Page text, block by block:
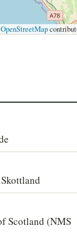
OpenStreetMap
Scotland (NMS